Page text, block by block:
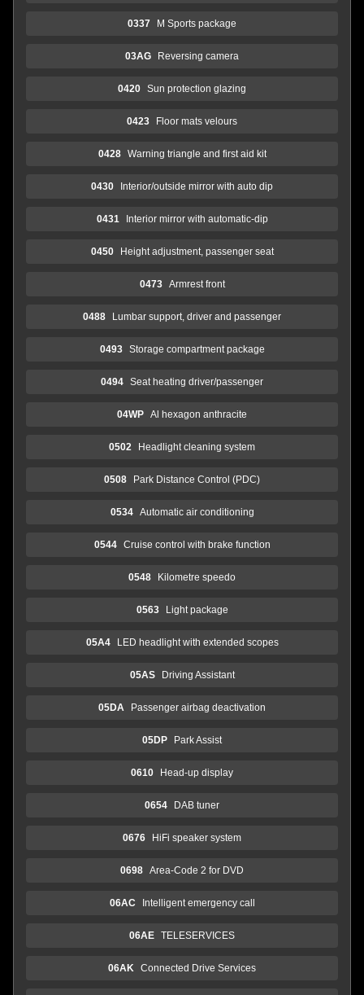
0337 M Sports package
03AG Reversing camera
0420 Sun protection glazing
0423 Floor mats velours
0428 Warning triangle and first aid kit
0430 Interior/outside mirror with auto dip
0431 Interior mirror with automatic-dip
0450 Height adjustment, passenger seat
0473 Armrest front
0488 Lumbar support, driver and passenger
0493 Storage compartment package
0494 Seat heating driver/passenger
04WP Al hexagon anthracite
0502 Headlight cleaning system
0508 Park Distance Control (PDC)
0534 Automatic air conditioning
0544 Cruise control with brake function
0548 Kilometre speedo
0563 Light package
05A4 LED headlight with extended scopes
05AS Driving Assistant
05DA Passenger airbag deactivation
05DP Park Assist
0610 Head-up display
0654 DAB tuner
0676 HiFi speaker system
0698 Area-Code 2 for DVD
06AC Intelligent emergency call
06AE TELESERVICES
06AK Connected Drive Services